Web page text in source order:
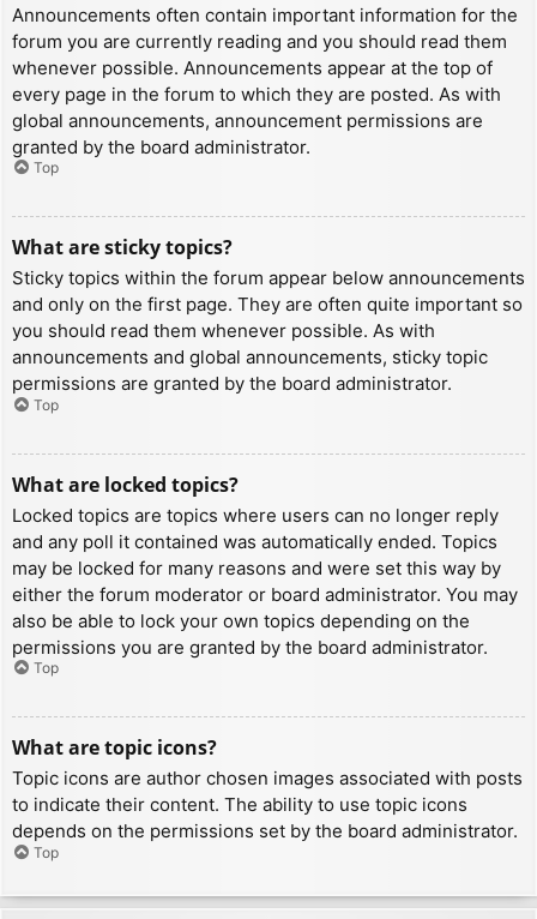
Announcements often contain important information for the
forum you are currently reading and you should read them
whenever possible. Announcements appear at the top of
every page in the forum to which they are posted. As with
global announcements, announcement permissions are
granted by the board administrator.
Top
What are sticky topics?
Sticky topics within the forum appear below announcements
and only on the first page. They are often quite important so
you should read them whenever possible. As with
announcements and global announcements, sticky topic
permissions are granted by the board administrator.
Top
What are locked topics?
Locked topics are topics where users can no longer reply
and any poll it contained was automatically ended. Topics
may be locked for many reasons and were set this way by
either the forum moderator or board administrator. You may
also be able to lock your own topics depending on the
permissions you are granted by the board administrator.
Top
What are topic icons?
Topic icons are author chosen images associated with posts
to indicate their content. The ability to use topic icons
depends on the permissions set by the board administrator.
Top